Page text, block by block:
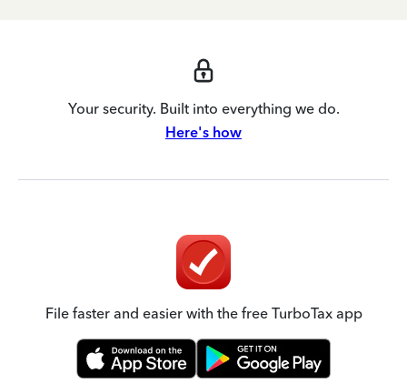
Your security. Built into everything we do.
Here's how
File faster and easier with the free TurboTax app